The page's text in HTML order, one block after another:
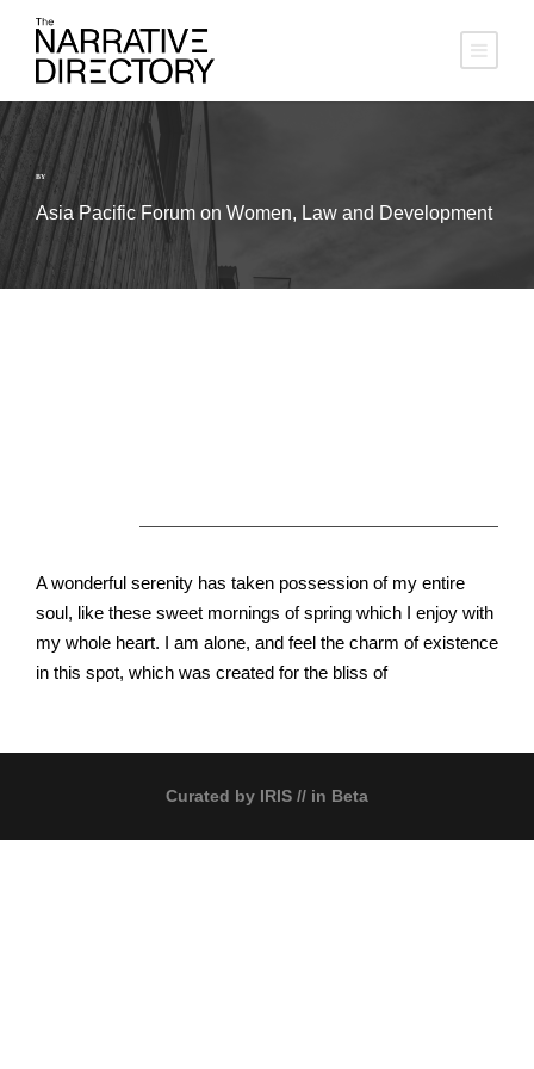
BY
Asia Pacific Forum on Women, Law and Development
A wonderful serenity has taken possession of my entire
soul, like these sweet mornings of spring which I enjoy with
my whole heart. I am alone, and feel the charm of existence
in this spot, which was created for the bliss of
Curated by IRIS // in Beta